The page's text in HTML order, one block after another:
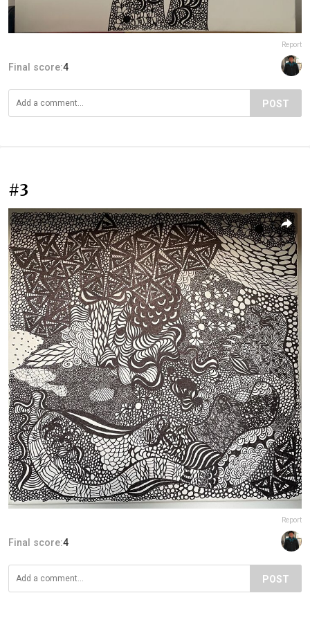
Report
Final score:4
POST
#3
Report
Final score:4
POST